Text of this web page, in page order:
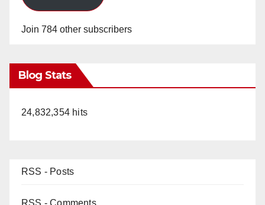
Join 784 other subscribers
Blog Stats
24,832,354 hits
RSS - Posts
RSS - Comments